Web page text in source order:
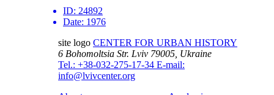
ID: 24892
Date: 1976
site logo CENTER FOR URBAN HISTORY
6 Bohomoltsia Str. Lviv 79005, Ukraine
Tel.: +38-032-275-17-34 E-mail:
info@lvivcenter.org